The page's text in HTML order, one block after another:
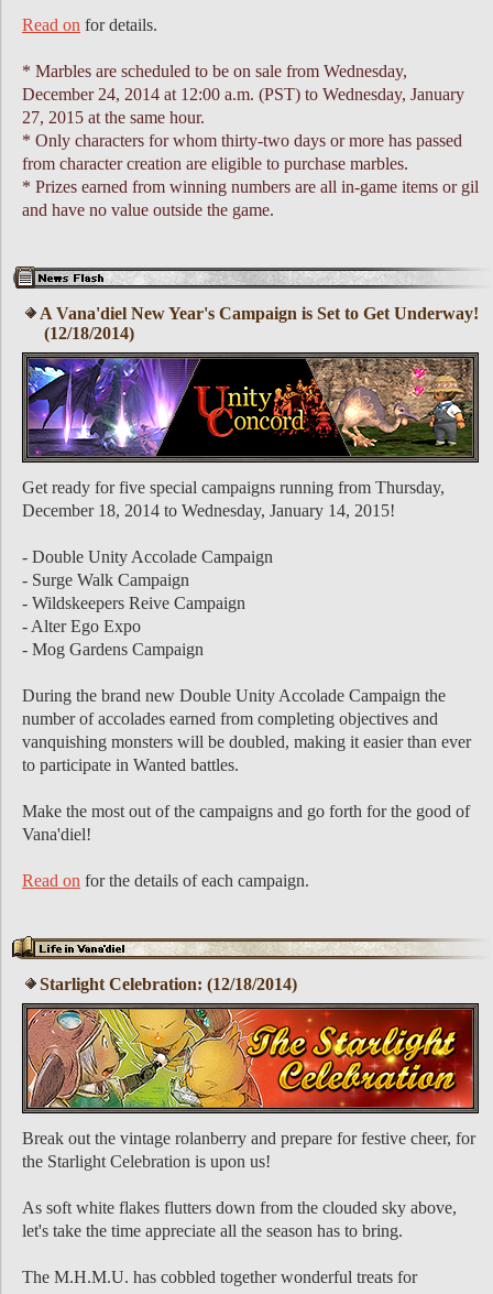
Read on for details.
* Marbles are scheduled to be on sale from Wednesday,
December 24, 2014 at 12:00 a.m. (PST) to Wednesday, January
27, 2015 at the same hour.
* Only characters for whom thirty-two days or more has passed
from character creation are eligible to purchase marbles.
* Prizes earned from winning numbers are all in-game items or gil
and have no value outside the game.
A Vana'diel New Year's Campaign is Set to Get Underway!
(12/18/2014)
Get ready for five special campaigns running from Thursday,
December 18, 2014 to Wednesday, January 14, 2015!
- Double Unity Accolade Campaign
- Surge Walk Campaign
- Wildskeepers Reive Campaign
- Alter Ego Expo
- Mog Gardens Campaign
During the brand new Double Unity Accolade Campaign the
number of accolades earned from completing objectives and
vanquishing monsters will be doubled, making it easier than ever
to participate in Wanted battles.
Make the most out of the campaigns and go forth for the good of
Vana'diel!
Read on for the details of each campaign.
Starlight Celebration: (12/18/2014)
Break out the vintage rolanberry and prepare for festive cheer, for
the Starlight Celebration is upon us!
As soft white flakes flutters down from the clouded sky above,
let's take the time appreciate all the season has to bring.
The M.H.M.U. has cobbled together wonderful treats for